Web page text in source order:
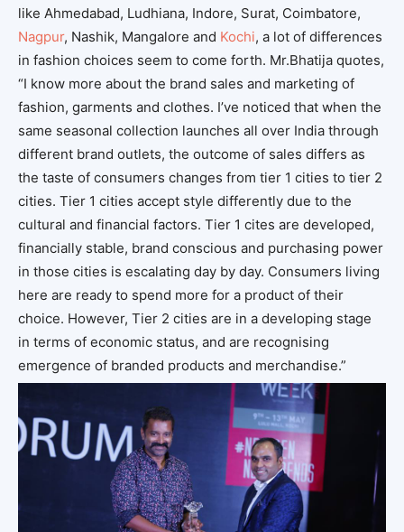
like Ahmedabad, Ludhiana, Indore, Surat, Coimbatore,
Nagpur, Nashik, Mangalore and Kochi, a lot of differences
in fashion choices seem to come forth. Mr.Bhatija quotes,
“I know more about the brand sales and marketing of
fashion, garments and clothes. I’ve noticed that when the
same seasonal collection launches all over India through
different brand outlets, the outcome of sales differs as
the taste of consumers changes from tier 1 cities to tier 2
cities. Tier 1 cities accept style differently due to the
cultural and financial factors. Tier 1 cites are developed,
financially stable, brand conscious and purchasing power
in those cities is escalating day by day. Consumers living
here are ready to spend more for a product of their
choice. However, Tier 2 cities are in a developing stage
in terms of economic status, and are recognising
emergence of branded products and merchandise.”